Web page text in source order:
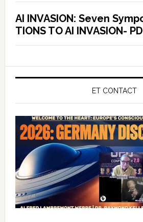
AI INVASION: Seven
TIONS TO AI INVASION-
ET CONTACT